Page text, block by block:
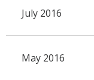
July 2016
May 2016